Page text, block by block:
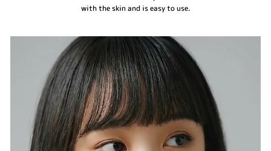
with the skin and is easy to use.